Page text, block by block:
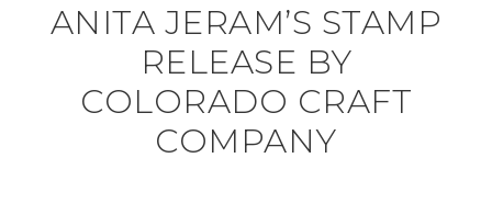
ANITA JERAM’S STAMP
RELEASE BY
COLORADO CRAFT
COMPANY